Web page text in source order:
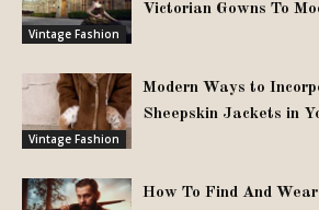
Vintage Fashion
Victorian Gowns To
Vintage Fashion
Modern Ways to
Sheepskin Jackets in
How To Find And